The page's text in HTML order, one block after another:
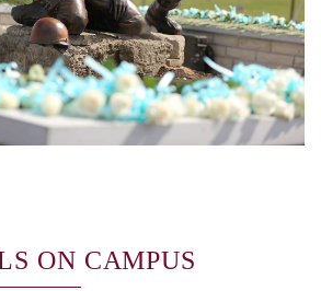
ON CAMPUS